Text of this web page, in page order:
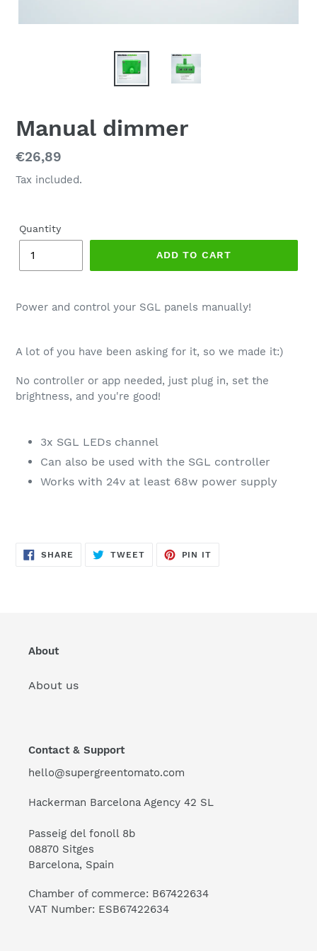
Manual dimmer
Regular
price
€26,89
Tax included.
Quantity
ADD TO CART
Power and control your SGL panels manually!
A lot of you have been asking for it, so we made it:)
No controller or app needed, just plug in, set the
brightness, and you're good!
3x SGL LEDs channel
Can also be used with the SGL controller
Works with 24v at least 68w power supply
SHARE SHARE
TWEETTWEET
PIN IT
About
About us
Contact & Support
hello@supergreentomato.com
Hackerman Barcelona Agency 42 SL
Passeig del fonoll 8b
08870 Sitges
Barcelona, Spain
Chamber of commerce: B67422634
VAT Number: ESB67422634